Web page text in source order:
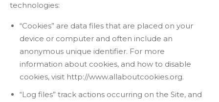
technologies:
“Cookies” are data files that are placed on your
device or computer and often include an
anonymous unique identifier. For more
information about cookies, and how to disable
cookies, visit http://www.allaboutcookies.org.
“Log files” track actions occurring on the Site, and